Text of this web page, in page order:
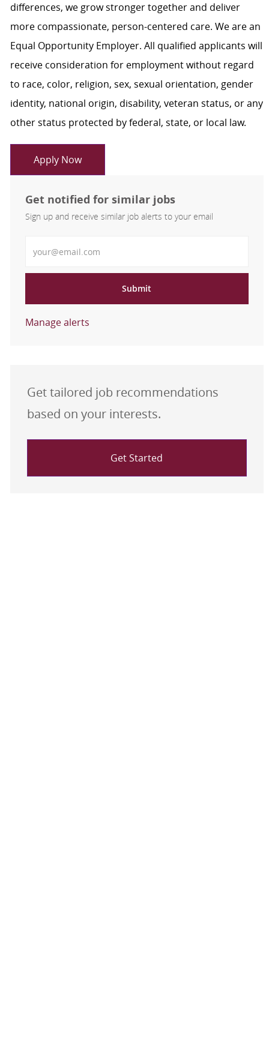
differences, we grow stronger together and deliver
more compassionate, person-centered care. We are an
Equal Opportunity Employer. All qualified applicants will
receive consideration for employment without regard
to race, color, religion, sex, sexual orientation, gender
identity, national origin, disability, veteran status, or any
other status protected by federal, state, or local law.
Apply Now
Get notified for similar jobs
Sign up and receive similar job alerts to your email
Submit
Manage alerts
Get tailored job recommendations
based on your interests.
Get Started